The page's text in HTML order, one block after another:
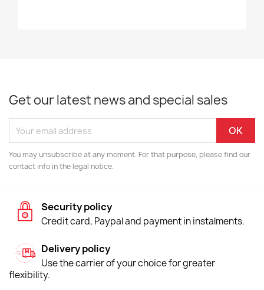
Get our latest news and special sales
You may unsubscribe at any moment. For that purpose, please find our
contact info in the legal notice.
Security policy
Credit card, Paypal and payment in instalments.
Delivery policy
Use the carrier of your choice for greater
flexibility.